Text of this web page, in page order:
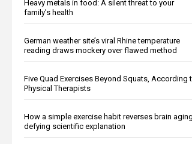
Heavy metals in food: A silent threat to your
family’s health
German weather site’s viral Rhine temperature
reading draws mockery over flawed method
Five Quad Exercises Beyond Squats, According
Physical Therapists
How a simple exercise habit reverses brain aging,
defying scientific explanation